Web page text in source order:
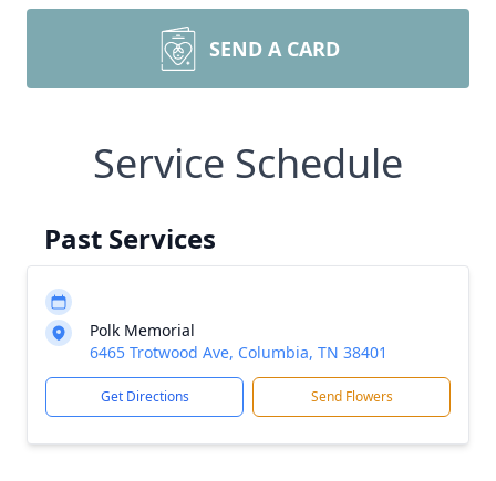
SEND A CARD
Service Schedule
Past Services
Polk Memorial
6465 Trotwood Ave, Columbia, TN 38401
Get Directions Send Flowers